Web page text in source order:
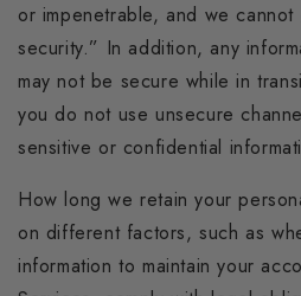
or impenetrable, and we
security.” In addition, any
may not be secure while in
you do not use unsecure
sensitive or confidential
How long we retain your
on different factors, such as
information to maintain your